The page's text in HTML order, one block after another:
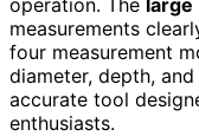
measurements
four measurement
diameter, depth, and
accurate tool
enthusiasts.